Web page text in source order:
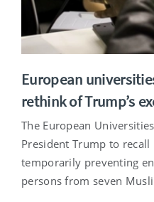
European
rethink of Trump’s
The European
President Trump to
temporarily preventing
persons from seven